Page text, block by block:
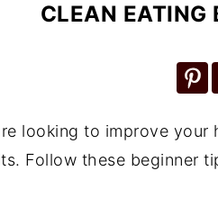
CLEAN EATING
looking to improve your
Follow these beginner